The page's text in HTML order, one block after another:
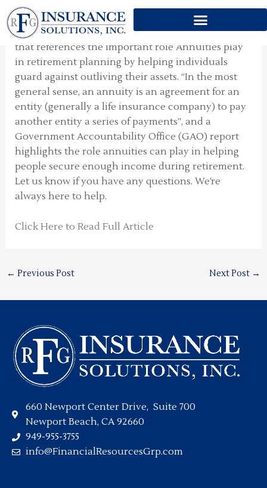
Skip
to
content
IMPORTANT ROLE
This week I thought to share with you an article
that references the important role Annuities play
in retirement planning by helping individuals
guard against outliving their assets. “In the most
general sense, an annuity is an agreement for an
entity (generally a life insurance company) to pay
another entity a series of payments”, and a
Government Accountability Office (GAO) report
highlights the role annuities can play in helping
people secure enough income during retirement.
Let us know if you have any questions. We’re
always here to help.
Click Here to Read Full Article
← Previous Post Next Post →
660 Newport Center Drive, Suite 700
Newport Beach, CA 92660
949-955-3755
info@FinancialResourcesGrp.com